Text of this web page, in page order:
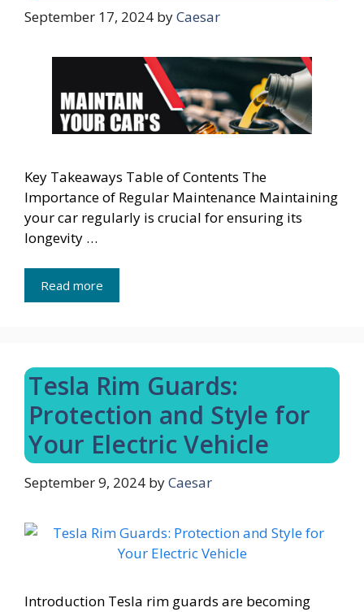
September 17, 2024 byCaesar
Key Takeaways Table of Contents The
Importance of Regular Maintenance Maintaining
your car regularly is crucial for ensuring its
longevity …
Read more
Tesla Rim Guards:
Protection and Style for
Your Electric Vehicle
September 9, 2024 byCaesar
Introduction Tesla rim guards are becoming